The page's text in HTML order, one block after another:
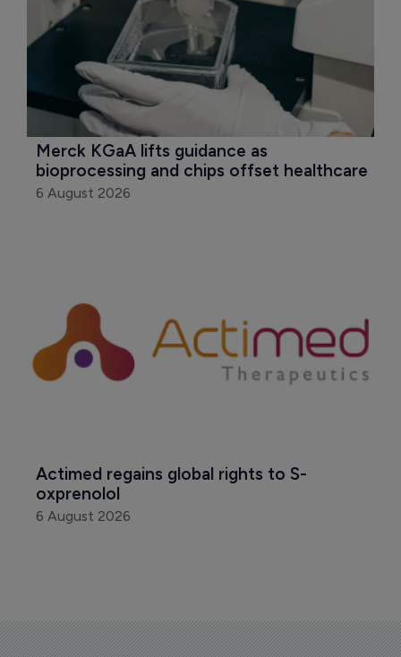
Merck KGaA lifts guidance as
bioprocessing and chips offset healthcare
6 August 2026
Actimed regains global rights to S-
oxprenolol
6 August 2026